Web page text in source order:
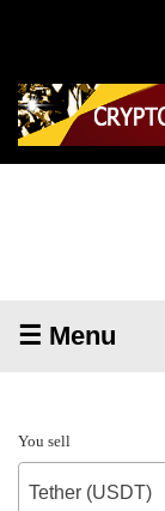
☰ Menu
You sell
Tether (USDT)